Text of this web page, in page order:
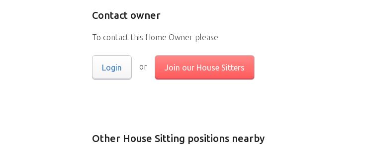
Contact owner
To contact this Home Owner please
Login or Join our House Sitters
Other House Sitting positions nearby